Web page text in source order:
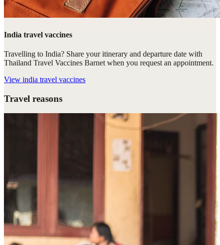
India travel vaccines
Travelling to India? Share your itinerary and departure date with
Thailand Travel Vaccines Barnet when you request an appointment.
View india travel vaccines
Travel reasons